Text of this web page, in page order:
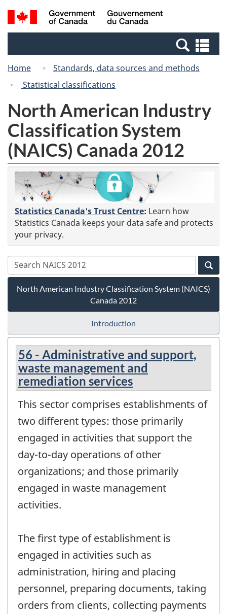
Skip
to
Switch
to
Canada
Search
and
Home
Standards, data sources and methods
Statistical classifications
North American Industry
Classification System
(NAICS) Canada 2012
Statistics Canada's Trust Centre: Learn how
Statistics Canada keeps your data safe and protects
your privacy.
North American Industry Classification System (NAICS)
Canada 2012
Introduction
56 - Administrative and support,
waste management and
remediation services
This sector comprises establishments of
two different types: those primarily
engaged in activities that support the
day-to-day operations of other
organizations; and those primarily
engaged in waste management
activities.
The first type of establishment is
engaged in activities such as
administration, hiring and placing
personnel, preparing documents, taking
orders from clients, collecting payments